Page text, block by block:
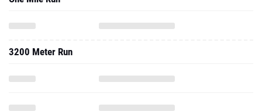
3200 Meter Run